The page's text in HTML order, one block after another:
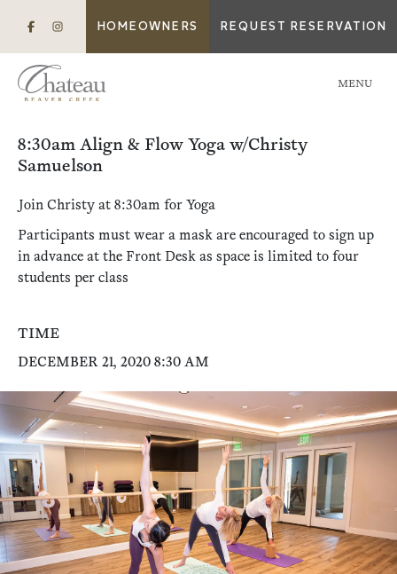
HOMEOWNERS REQUEST RESERVATION
MENU
8:30am Align & Flow Yoga w/Christy
Samuelson
Join Christy at 8:30am for Yoga
Participants must wear a mask are encouraged to sign up
in advance at the Front Desk as space is limited to four
students per class
TIME
DECEMBER 21, 2020 8:30 AM